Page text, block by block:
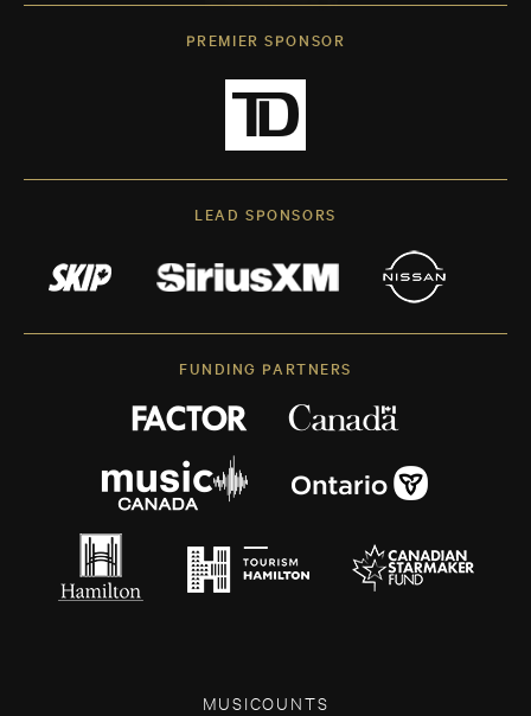
PREMIER SPONSOR
LEAD SPONSORS
FUNDING PARTNERS
MUSICOUNTS